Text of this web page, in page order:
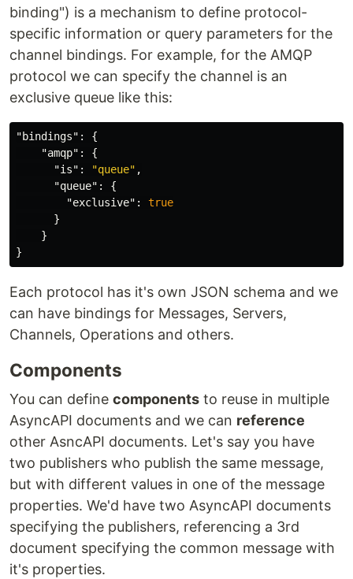
binding") is a mechanism to define protocol-
specific information or query parameters for the
channel bindings. For example, for the AMQP
protocol we can specify the channel is an
exclusive queue like this:
"bindings" :
{
"amqp" :
{
"is" : "queue" ,
"queue" :
{
"exclusive" :
true
}
}
}
Each protocol has it's own JSON schema and we
can have bindings for Messages, Servers,
Channels, Operations and others.
Components
You can define components to reuse in multiple
AsyncAPI documents and we can reference
other AsncAPI documents. Let's say you have
two publishers who publish the same message,
but with different values in one of the message
properties. We'd have two AsyncAPI documents
specifying the publishers, referencing a 3rd
document specifying the common message with
it's properties.